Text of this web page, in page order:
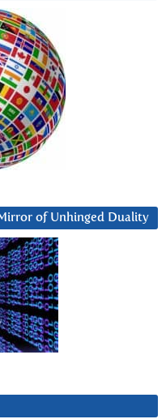
of Unhinged Duality